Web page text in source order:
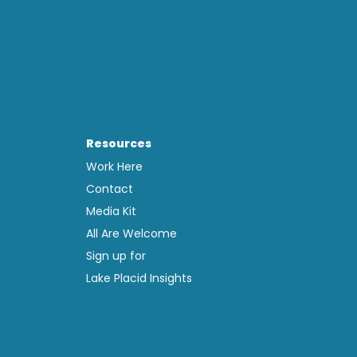
Resources
Work Here
Contact
Media Kit
All Are Welcome
Sign up for
Lake Placid Insights